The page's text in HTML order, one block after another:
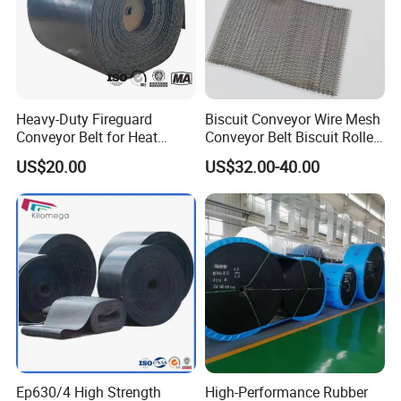
Heavy-Duty Fireguard
Conveyor Belt for Heat
Resistance Conveyor
System
US$20.00
Biscuit Conveyor Wire Mesh
Conveyor Belt Biscuit Rolled
Baking Tunnel Oven Mesh
Belt
US$32.00-40.00
Ep630/4 High Strength
High-Performance Rubber